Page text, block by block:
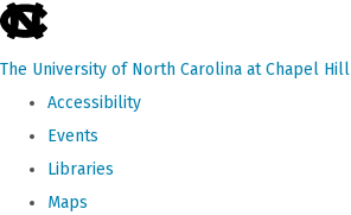
skip
the
The University of North Carolina at Chapel Hill
Accessibility
Events
Libraries
Maps